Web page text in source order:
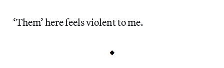
‘Them’ here feels violent to me.